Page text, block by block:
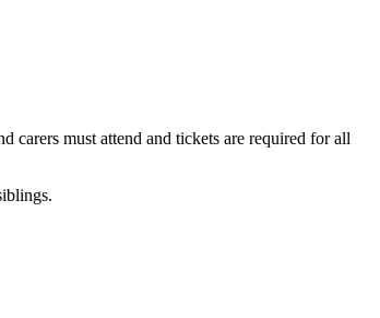
carers must attend and tickets are required for all